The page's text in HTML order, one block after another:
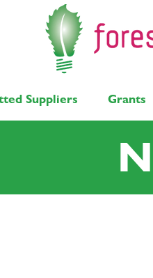
Suppliers Grants